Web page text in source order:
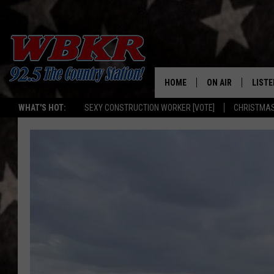
WHAT'S HOT: SEXY CONSTRUCTION WORKER [VOTE]
HOME ON AIR
SHOWS